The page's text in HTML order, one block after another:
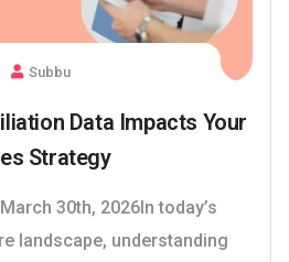
Subbu
Data Impacts Your
Strategy
30th, 2026In today’s
landscape, understanding